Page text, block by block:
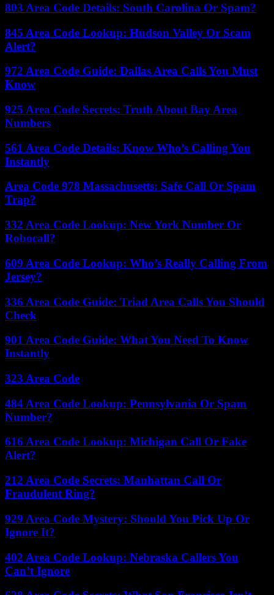
803 Area Code Details: South Carolina Or Spam?
845 Area Code Lookup: Hudson Valley Or Scam
Alert?
972 Area Code Guide: Dallas Area Calls You Must
Know
925 Area Code Secrets: Truth About Bay Area
Numbers
561 Area Code Details: Know Who’s Calling You
Instantly
Area Code 978 Massachusetts: Safe Call Or Spam
Trap?
332 Area Code Lookup: New York Number Or
Robocall?
609 Area Code Lookup: Who’s Really Calling From
Jersey?
336 Area Code Guide: Triad Area Calls You Should
Check
901 Area Code Guide: What You Need To Know
Instantly
323 Area Code
484 Area Code Lookup: Pennsylvania Or Spam
Number?
616 Area Code Lookup: Michigan Call Or Fake
Alert?
212 Area Code Secrets: Manhattan Call Or
Fraudulent Ring?
929 Area Code Mystery: Should You Pick Up Or
Ignore It?
402 Area Code Lookup: Nebraska Callers You
Can’t Ignore